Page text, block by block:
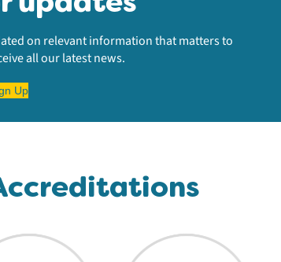
on relevant information that matters to
all our latest news.
Up